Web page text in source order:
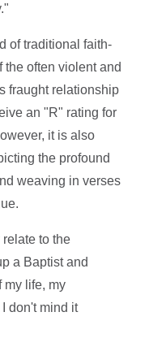
of traditional faith-
the often violent and
fraught relationship
an "R" rating for
it is also
the profound
weaving in verses
to the
a Baptist and
my life, my
don't mind it